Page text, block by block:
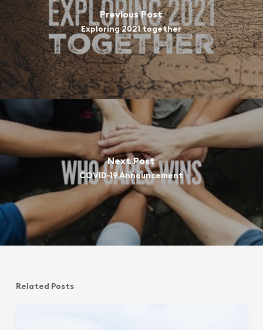
Previous Post
Exploring 2021 together
Next Post
COVID-19 Announcement
Related Posts